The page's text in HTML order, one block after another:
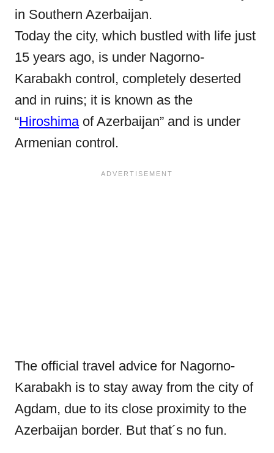
in Southern Azerbaijan.
Today the city, which bustled with life just
15 years ago, is under Nagorno-
Karabakh control, completely deserted
and in ruins; it is known as the
“Hiroshima of Azerbaijan” and is under
Armenian control.
The official travel advice for Nagorno-
Karabakh is to stay away from the city of
Agdam, due to its close proximity to the
Azerbaijan border. But that´s no fun.